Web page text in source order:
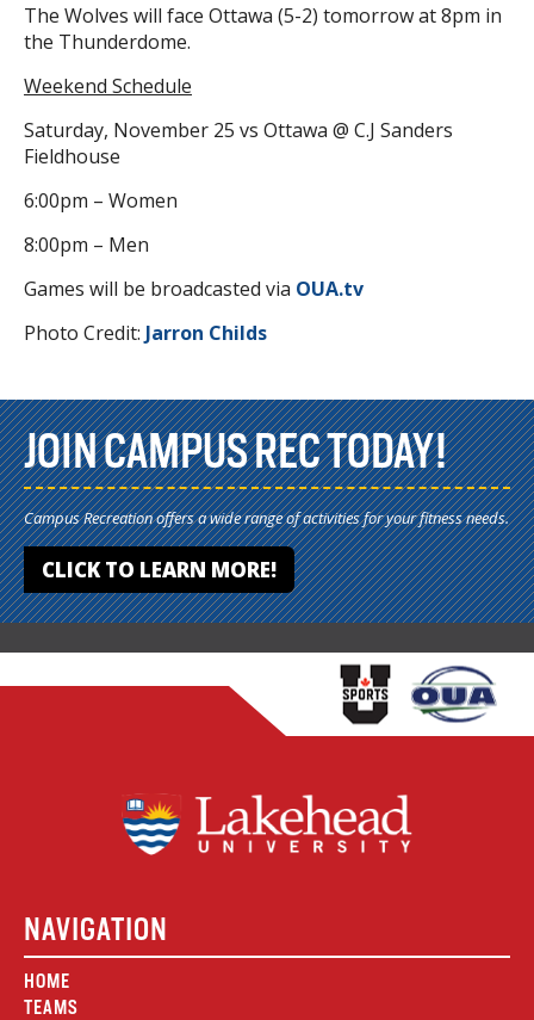
The Wolves will face Ottawa (5-2) tomorrow at 8pm in
the Thunderdome.
Weekend Schedule
Saturday, November 25 vs Ottawa @ C.J Sanders
Fieldhouse
6:00pm – Women
8:00pm – Men
Games will be broadcasted via OUA.tv
Photo Credit: Jarron Childs
JOIN CAMPUS REC TODAY!
Campus Recreation offers a wide range of activities for your fitness needs.
CLICK TO LEARN MORE!
NAVIGATION
HOME
TEAMS